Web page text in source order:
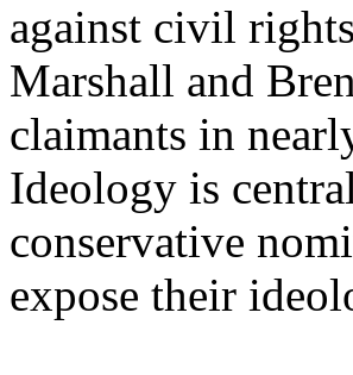
against civil
Marshall and
claimants in
Ideology is
conservative
expose their